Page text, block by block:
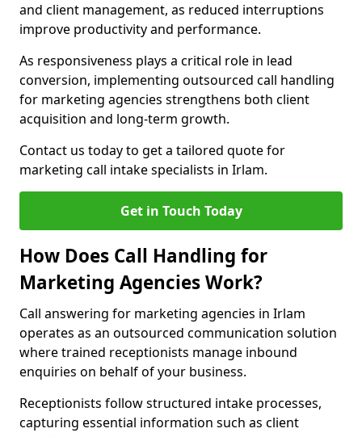
and client management, as reduced interruptions
improve productivity and performance.
As responsiveness plays a critical role in lead
conversion, implementing outsourced call handling
for marketing agencies strengthens both client
acquisition and long-term growth.
Contact us today to get a tailored quote for
marketing call intake specialists in Irlam.
Get in Touch Today
How Does Call Handling for
Marketing Agencies Work?
Call answering for marketing agencies in Irlam
operates as an outsourced communication solution
where trained receptionists manage inbound
enquiries on behalf of your business.
Receptionists follow structured intake processes,
capturing essential information such as client